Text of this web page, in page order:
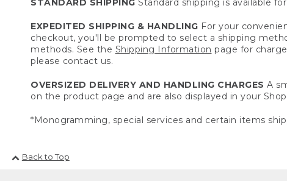
STANDARD SHIPPING Standard shipping is available
EXPEDITED SHIPPING & HANDLING For your
checkout, you'll be prompted to select a shipping
methods. See the Shipping Information page for
please contact us.
OVERSIZED DELIVERY AND HANDLING CHARGES A
on the product page and are also displayed in your
*Monogramming, special services and certain items
Back to Top